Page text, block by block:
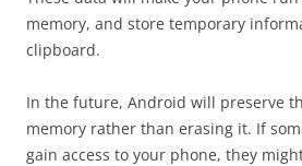
memory, and store temporary
clipboard.
In the future, Android will preserve
memory rather than erasing it. If
gain access to your phone, they